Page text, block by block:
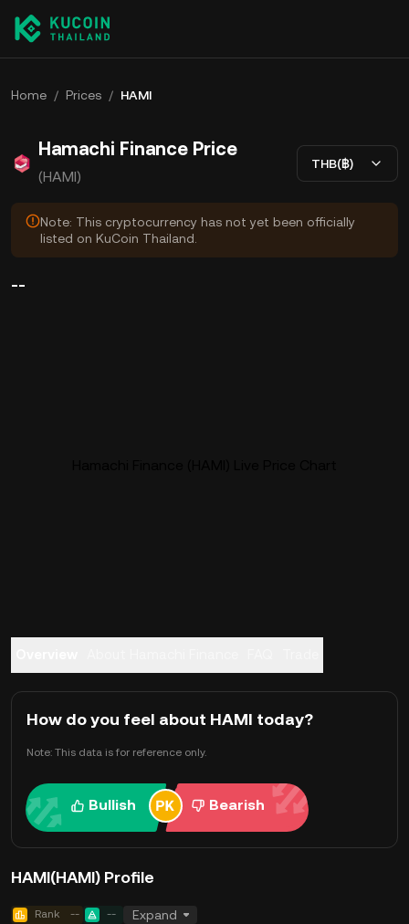
Home / Prices / HAMI
Hamachi Finance Price
(HAMI)
THB(฿)
Note: This cryptocurrency has not yet been officially
listed on KuCoin Thailand.
--
How do you feel about HAMI today?
Note: This data is for reference only.
Bullish Bearish
HAMI(HAMI) Profile
Rank -- -- Expand